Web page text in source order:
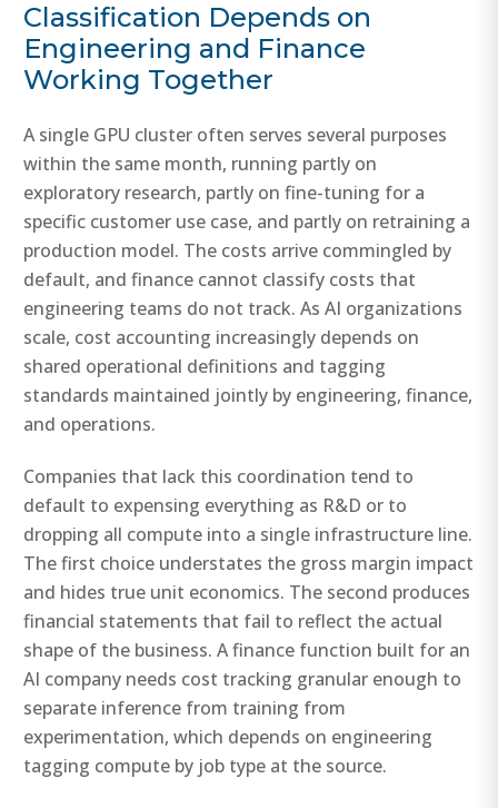
Classification Depends on
Engineering and Finance
Working Together
A single GPU cluster often serves several purposes
within the same month, running partly on
exploratory research, partly on fine-tuning for a
specific customer use case, and partly on retraining a
production model. The costs arrive commingled by
default, and finance cannot classify costs that
engineering teams do not track. As AI organizations
scale, cost accounting increasingly depends on
shared operational definitions and tagging
standards maintained jointly by engineering, finance,
and operations.
Companies that lack this coordination tend to
default to expensing everything as R&D or to
dropping all compute into a single infrastructure line.
The first choice understates the gross margin impact
and hides true unit economics. The second produces
financial statements that fail to reflect the actual
shape of the business. A finance function built for an
AI company needs cost tracking granular enough to
separate inference from training from
experimentation, which depends on engineering
tagging compute by job type at the source.